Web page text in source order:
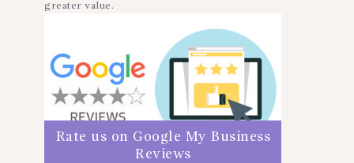
greater value.
Rate us on Google My Business
Reviews